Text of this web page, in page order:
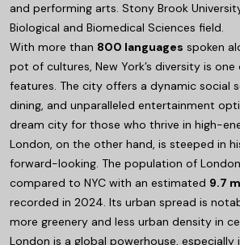
and performing arts. Stony Brook
Biological and Biomedical Sciences field.
With more than 800 languages spoken
pot of cultures, New York’s diversity is
features. The city offers a dynamic social
dining, and unparalleled entertainment
dream city for those who thrive in high-
London, on the other hand, is steeped in
forward-looking. The population of
compared to NYC with an estimated 9.7
recorded in 2024. Its urban spread is
more greenery and less urban density in
London is a global powerhouse, especially